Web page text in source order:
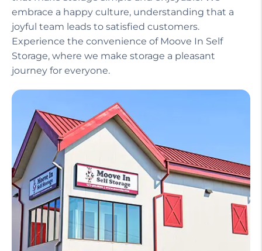
embrace a happy culture, understanding that a
joyful team leads to satisfied customers.
Experience the convenience of Moove In Self
Storage, where we make storage a pleasant
journey for everyone.